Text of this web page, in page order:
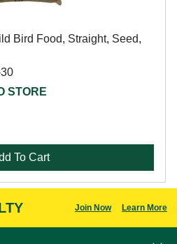
Bird Food, Straight, Seed,
STORE
To Cart
Join Now Learn More